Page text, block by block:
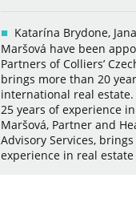
Katarína Brydone,
Maršová have been
Partners of Colliers’
brings more than 20
international real
25 years of experience
Maršová, Partner and
Advisory Services,
experience in real